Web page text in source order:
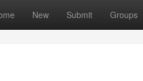
New Submit Groups